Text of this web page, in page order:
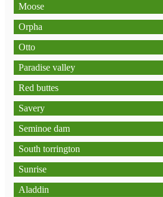
Moose
Orpha
Otto
Paradise valley
Red buttes
Savery
Seminoe dam
South torrington
Sunrise
Aladdin